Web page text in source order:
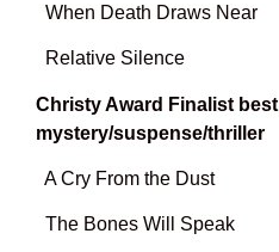
When Death Draws Near
Relative Silence
Christy Award Finalist best
mystery/suspense/thriller
A Cry From the Dust
The Bones Will Speak